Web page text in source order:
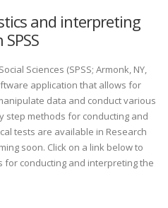
and interpreting
Sciences (SPSS; Armonk, NY,
application that allows for
data and conduct various
step methods for conducting and
tests are available in Research
soon. Click on a link below to
for conducting and interpreting the